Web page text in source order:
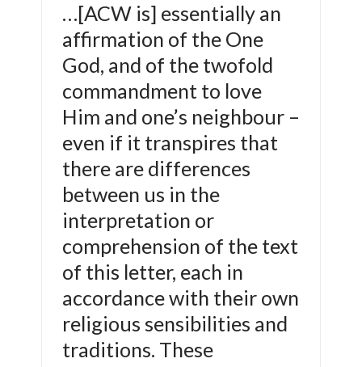
…[ACW is] essentially an
affirmation of the One
God, and of the twofold
commandment to love
Him and one’s neighbour –
even if it transpires that
there are differences
between us in the
interpretation or
comprehension of the text
of this letter, each in
accordance with their own
religious sensibilities and
traditions. These